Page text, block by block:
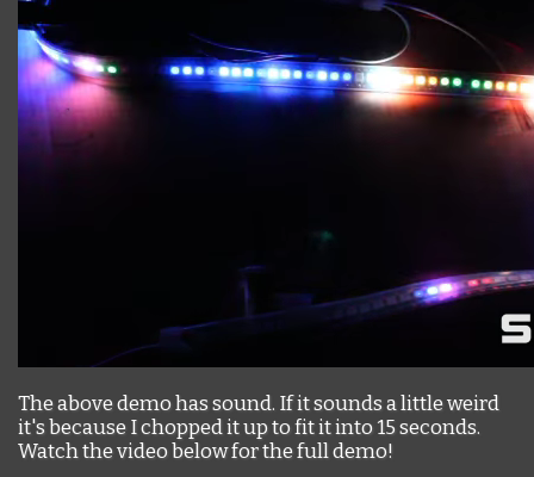
The above demo has sound. If it sounds a little weird
it's because I chopped it up to fit it into 15 seconds.
Watch the video below for the full demo!